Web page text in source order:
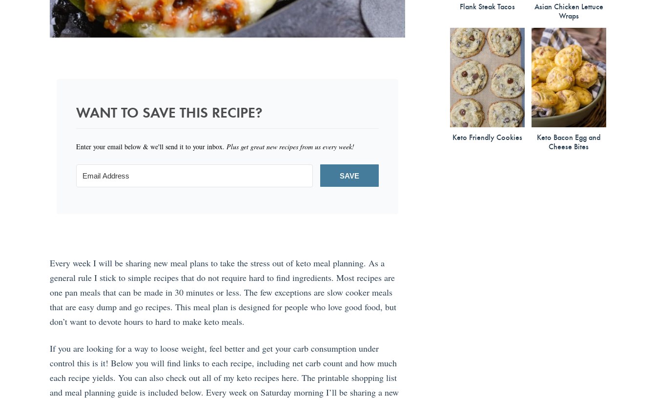
WANT TO SAVE THIS RECIPE?
Enter your email below & we'll send it to your inbox. Plus get great new recipes from us every week!
SAVE
Every week I will be sharing new meal plans to take the stress out of keto meal planning. As a
general rule I stick to simple recipes that do not require hard to find ingredients. Most recipes are
one pan meals that can be made in 30 minutes or less. The few exceptions are slow cooker meals
that are easy dump and go recipes. This meal plan is designed for people who love good food, but
don’t want to devote hours to hard to make keto meals.
If you are looking for a way to loose weight, feel better and get your carb consumption under
control this is it! Below you will find links to each recipe, including net carb count and how much
each recipe yields. You can also check out all of my keto recipes here. The printable shopping list
and meal planning guide is included below. Every week on Saturday morning I’ll be sharing a new
Flank Steak Tacos
Asian Chicken Lettuce
Wraps
Keto Friendly Cookies
Keto Bacon Egg and
Cheese Bites